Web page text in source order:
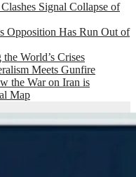
Signal Collapse of
Opposition Has Run Out of
World’s Crises
Meets Gunfire
the War on Iran is
Map